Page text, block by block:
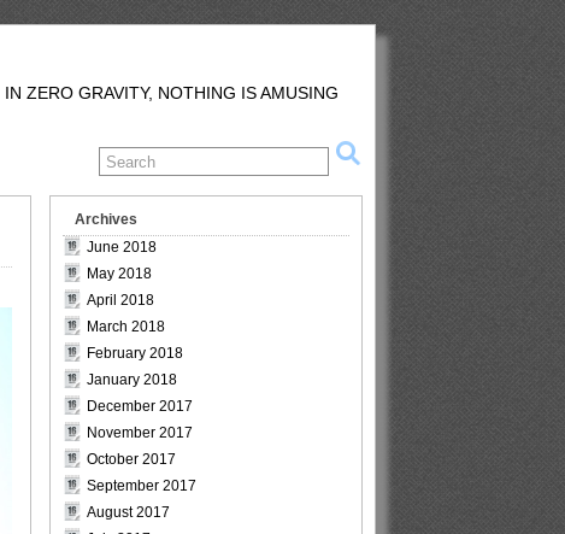
IN ZERO GRAVITY, NOTHING IS AMUSING
Archives
June 2018
May 2018
April 2018
March 2018
February 2018
January 2018
December 2017
November 2017
October 2017
September 2017
August 2017